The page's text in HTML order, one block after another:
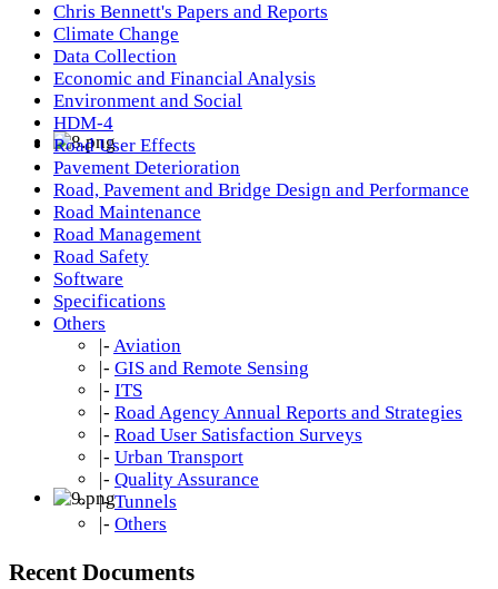
Chris Bennett's Papers and Reports
Climate Change
Data Collection
Economic and Financial Analysis
Environment and Social
HDM-4
Road User Effects
Pavement Deterioration
Road, Pavement and Bridge Design and Performance
Road Maintenance
Road Management
Road Safety
Software
Specifications
Others
|- Aviation
|- GIS and Remote Sensing
|- ITS
|- Road Agency Annual Reports and Strategies
|- Road User Satisfaction Surveys
|- Urban Transport
|- Quality Assurance
|- Tunnels
|- Others
Recent Documents